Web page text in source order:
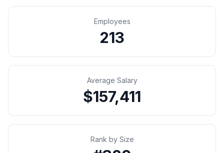
Employees
213
Average Salary
$157,411
Rank by Size